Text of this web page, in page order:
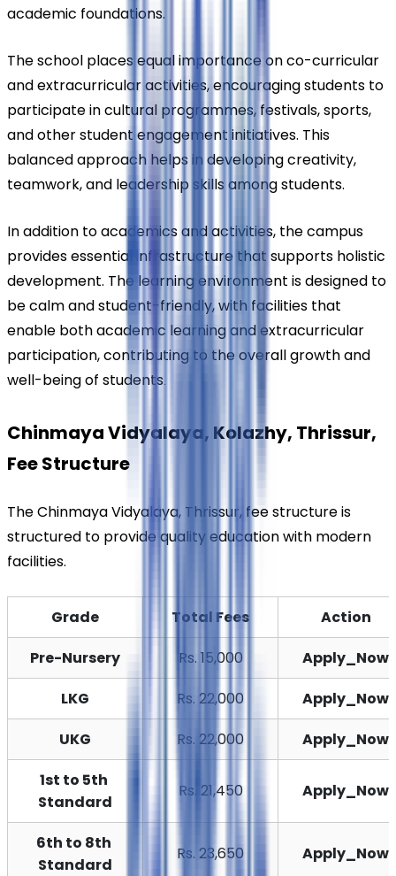
academic foundations.
The school places equal importance on co-curricular
and extracurricular activities, encouraging students to
participate in cultural programmes, festivals, sports,
and other student engagement initiatives. This
balanced approach helps in developing creativity,
teamwork, and leadership skills among students.
In addition to academics and activities, the campus
provides essential infrastructure that supports holistic
development. The learning environment is designed to
be calm and student-friendly, with facilities that
enable both academic learning and extracurricular
participation, contributing to the overall growth and
well-being of students.
Chinmaya Vidyalaya, Kolazhy, Thrissur,
Fee Structure
The Chinmaya Vidyalaya, Thrissur, fee structure is
structured to provide quality education with modern
facilities.
Grade Total Fees
Action
Pre-Nursery
Rs. 15,000
Apply_Now
LKG
Rs. 22,000
Apply_Now
UKG
Rs. 22,000
Apply_Now
1st to 5th
Standard
Rs. 21,450 Apply_Now
6th to 8th
Standard
Rs. 23,650 Apply_Now